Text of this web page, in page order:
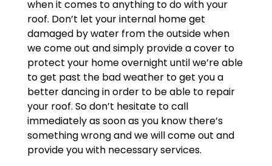
when it comes to anything to do with your
roof. Don’t let your internal home get
damaged by water from the outside when
we come out and simply provide a cover to
protect your home overnight until we’re able
to get past the bad weather to get you a
better dancing in order to be able to repair
your roof. So don’t hesitate to call
immediately as soon as you know there’s
something wrong and we will come out and
provide you with necessary services.